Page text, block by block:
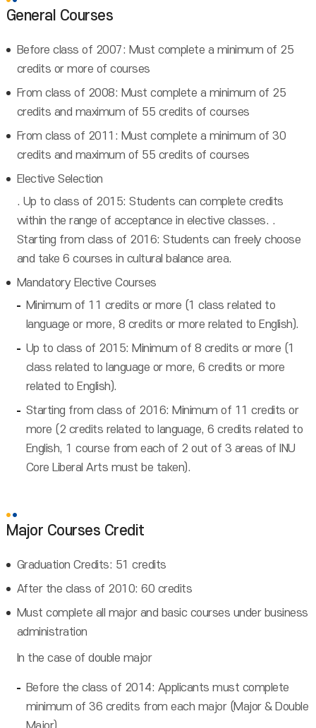
General Courses
Before class of 2007: Must complete a minimum of 25
credits or more of courses
From class of 2008: Must complete a minimum of 25
credits and maximum of 55 credits of courses
From class of 2011: Must complete a minimum of 30
credits and maximum of 55 credits of courses
Elective Selection
. Up to class of 2015: Students can complete credits
within the range of acceptance in elective classes. .
Starting from class of 2016: Students can freely choose
and take 6 courses in cultural balance area.
Mandatory Elective Courses
Minimum of 11 credits or more (1 class related to
language or more, 8 credits or more related to English).
Up to class of 2015: Minimum of 8 credits or more (1
class related to language or more, 6 credits or more
related to English).
Starting from class of 2016: Minimum of 11 credits or
more (2 credits related to language, 6 credits related to
English, 1 course from each of 2 out of 3 areas of INU
Core Liberal Arts must be taken).
Major Courses Credit
Graduation Credits: 51 credits
After the class of 2010: 60 credits
Must complete all major and basic courses under business
administration
In the case of double major
Before the class of 2014: Applicants must complete
minimum of 36 credits from each major (Major & Double